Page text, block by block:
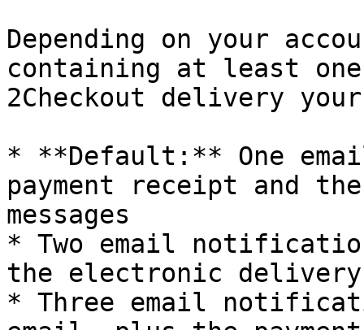
Depending on your
containing at least
2Checkout delivery
* **Default:** One
payment receipt and
messages
* Two email
the electronic delivery
* Three email